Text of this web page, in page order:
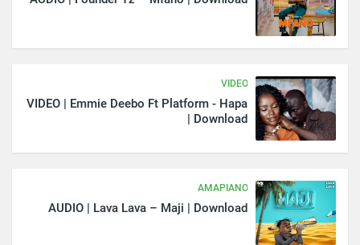
VIDEO
VIDEO | Emmie Deebo Ft Platform - Hapa
| Download
AMAPIANO
AUDIO | Lava Lava – Maji | Download